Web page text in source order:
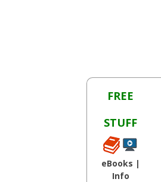
FREE
STUFF
eBooks |
Info